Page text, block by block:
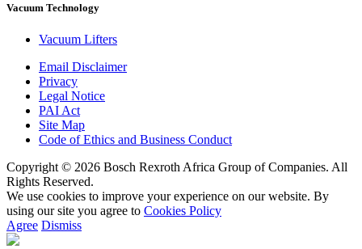
Vacuum Technology
Vacuum Lifters
Email Disclaimer
Privacy
Legal Notice
PAI Act
Site Map
Code of Ethics and Business Conduct
Copyright © 2026 Bosch Rexroth Africa Group of Companies. All
Rights Reserved.
We use cookies to improve your experience on our website. By
using our site you agree to Cookies Policy
Agree Dismiss